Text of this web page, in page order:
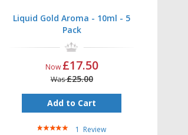
Liquid Gold Aroma - 10ml - 5
Pack
Now £17.50
Was£25.00
Add to Cart
Rating:
1 Review